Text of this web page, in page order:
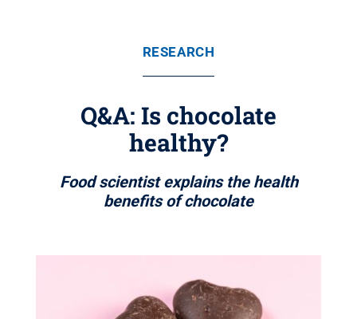
RESEARCH
Q&A: Is chocolate
healthy?
Food scientist explains the health
benefits of chocolate